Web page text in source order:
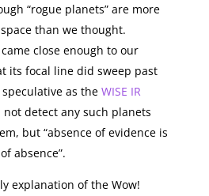
“rogue planets” are more
than we thought.
close enough to our
its focal line did sweep past
speculative as the WISE IR
not detect any such planets
but “absence of evidence is
absence”.
explanation of the Wow!